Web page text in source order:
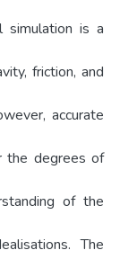
simulation is a
friction, and
accurate
the degrees of
of the
The